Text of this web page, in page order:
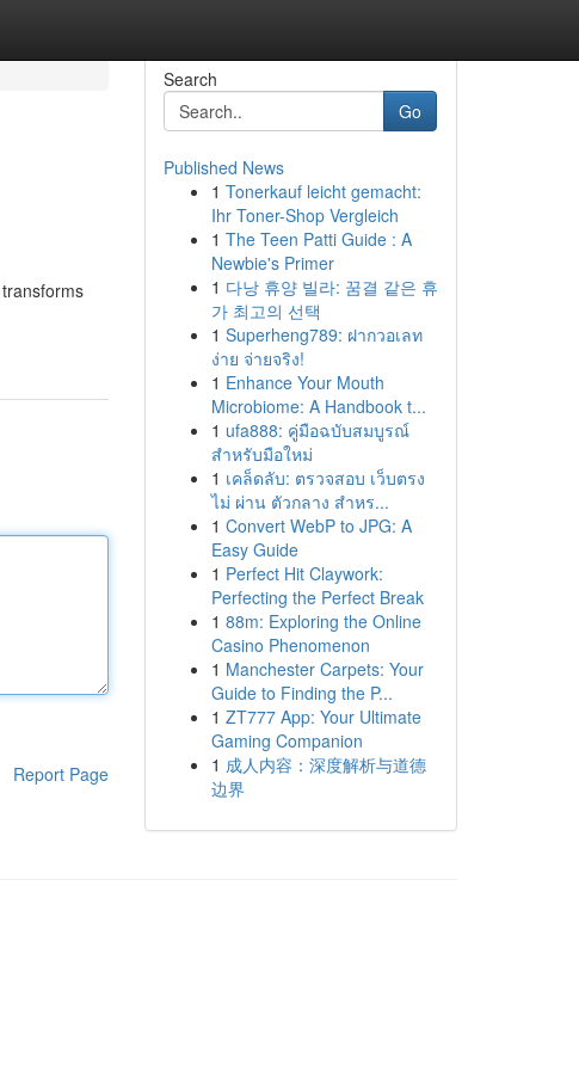
Report Page
Search
Go
Published News
1 Tonerkauf leicht gemacht:
Ihr Toner-Shop Vergleich
1 The Teen Patti Guide : A
Newbie's Primer
1 다낭 휴양 빌라: 꿈결 같은 휴
가 최고의 선택
1 Superheng789: ฝากวอเลท
ง่าย จ่ายจริง!
1 Enhance Your Mouth
Microbiome: A Handbook t...
1 ufa888: คู่มือฉบับสมบูรณ์
สำหรับมือใหม่
1 เคล็ดลับ: ตรวจสอบ เว็บตรง
ไม่ ผ่าน ตัวกลาง สำหร...
1 Convert WebP to JPG: A
Easy Guide
1 Perfect Hit Claywork:
Perfecting the Perfect Break
1 88m: Exploring the Online
Casino Phenomenon
1 Manchester Carpets: Your
Guide to Finding the P...
1 ZT777 App: Your Ultimate
Gaming Companion
1 成人内容：深度解析与道德
边界